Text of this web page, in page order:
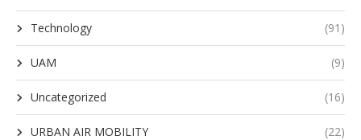
Technology (91)
UAM (9)
Uncategorized (16)
URBAN AIR MOBILITY (22)